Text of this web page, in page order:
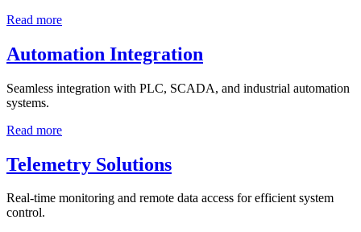
Read more
Automation Integration
Seamless integration with PLC, SCADA, and industrial automation
systems.
Read more
Telemetry Solutions
Real-time monitoring and remote data access for efficient system
control.